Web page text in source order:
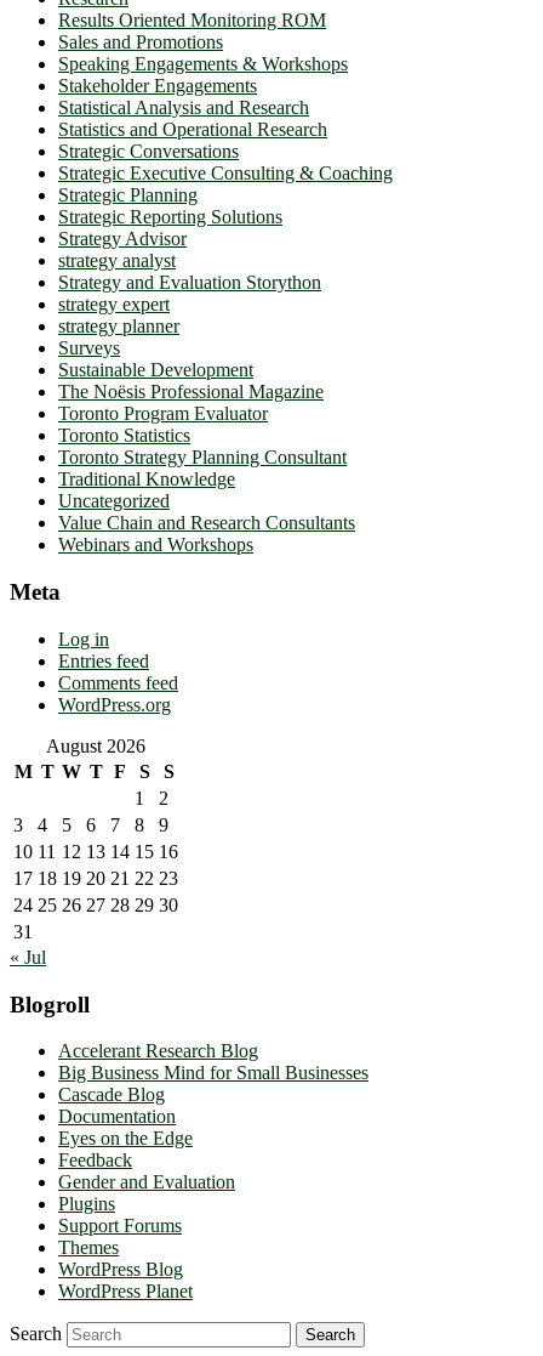
Results Oriented Monitoring ROM
Sales and Promotions
Speaking Engagements & Workshops
Stakeholder Engagements
Statistical Analysis and Research
Statistics and Operational Research
Strategic Conversations
Strategic Executive Consulting & Coaching
Strategic Planning
Strategic Reporting Solutions
Strategy Advisor
strategy analyst
Strategy and Evaluation Storython
strategy expert
strategy planner
Surveys
Sustainable Development
The Noësis Professional Magazine
Toronto Program Evaluator
Toronto Statistics
Toronto Strategy Planning Consultant
Traditional Knowledge
Uncategorized
Value Chain and Research Consultants
Webinars and Workshops
Meta
Log in
Entries feed
Comments feed
WordPress.org
August 2026
M T W T F S
S
1
2
3
4 5 6 7 8
9
10 11 12 13 14 15 16
17 18 19 20 21 22 23
24 25 26 27 28 29 30
31
« Jul
Blogroll
Accelerant Research Blog
Big Business Mind for Small Businesses
Cascade Blog
Documentation
Eyes on the Edge
Feedback
Gender and Evaluation
Plugins
Support Forums
Themes
WordPress Blog
WordPress Planet
Search